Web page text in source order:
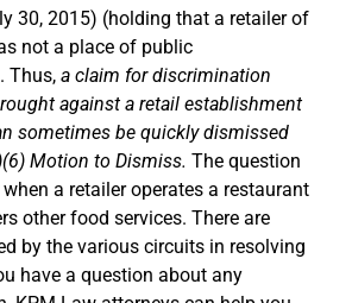
30, 2015) (holding that a retailer of
not a place of public
Thus, a claim for discrimination
against a retail establishment
sometimes be quickly dismissed
Motion to Dismiss. The question
a retailer operates a restaurant
other food services. There are
by the various circuits in resolving
have a question about any